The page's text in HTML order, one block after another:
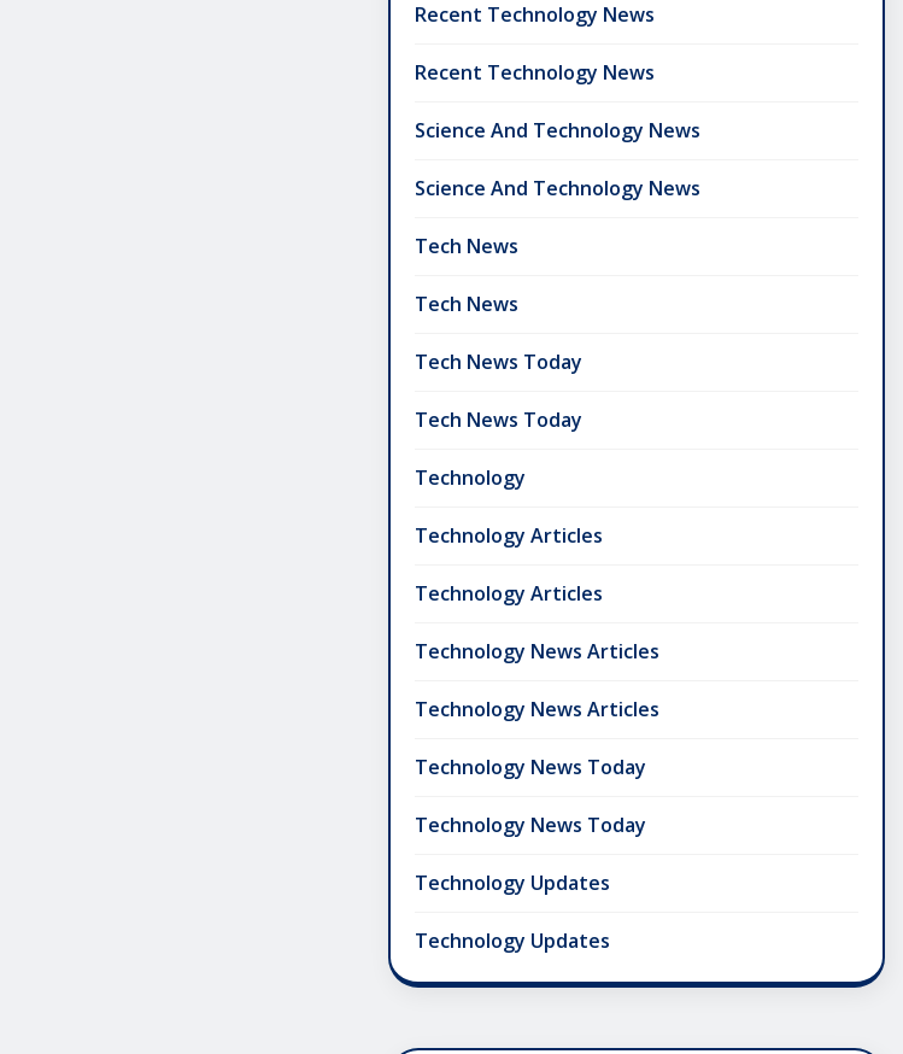
Recent Technology News
Recent Technology News
Science And Technology News
Science And Technology News
Tech News
Tech News
Tech News Today
Tech News Today
Technology
Technology Articles
Technology Articles
Technology News Articles
Technology News Articles
Technology News Today
Technology News Today
Technology Updates
Technology Updates